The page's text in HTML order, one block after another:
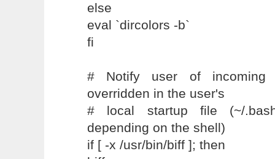
else
eval `dircolors -b`
fi
# Notify user of
overridden in the user's
# local startup file (~/
depending on the shell)
if [ -x /usr/bin/biff ]; then